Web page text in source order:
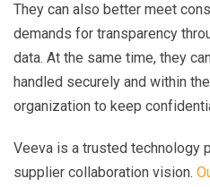
They can also better meet
demands for transparency
data. At the same time, they
handled securely and within
organization to keep
Veeva is a trusted technology
supplier collaboration vision.